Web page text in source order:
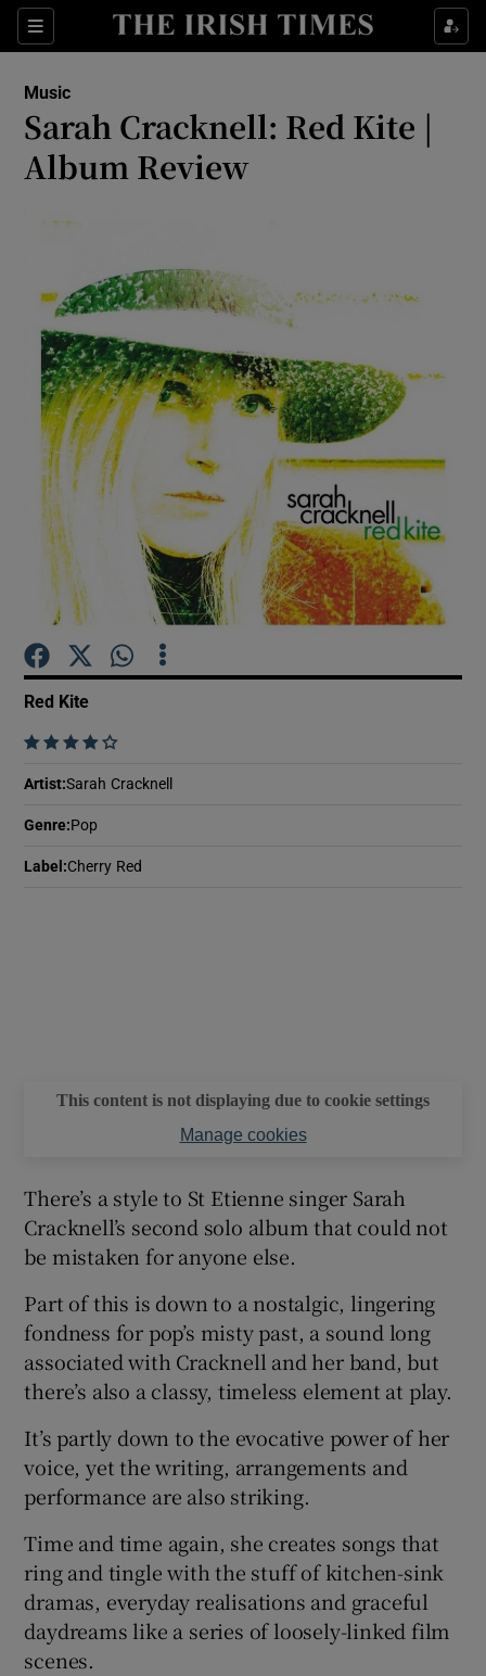
Sections
Show Science sub sections
Show Motors sub sections
Music
Sarah Cracknell: Red Kite |
Album Review
Red Kite
    
Artist:Sarah Cracknell
Genre: Pop
Label :Cherry Red
This content is not displaying due to cookie settings
Manage cookies
There’s a style to St Etienne singer Sarah
Cracknell’s second solo album that could not
be mistaken for anyone else.
Part of this is down to a nostalgic, lingering
fondness for pop’s misty past, a sound long
associated with Cracknell and her band, but
there’s also a classy, timeless element at play.
It’s partly down to the evocative power of her
voice, yet the writing, arrangements and
performance are also striking.
Time and time again, she creates songs that
ring and tingle with the stuff of kitchen-sink
dramas, everyday realisations and graceful
daydreams like a series of loosely-linked film
scenes.